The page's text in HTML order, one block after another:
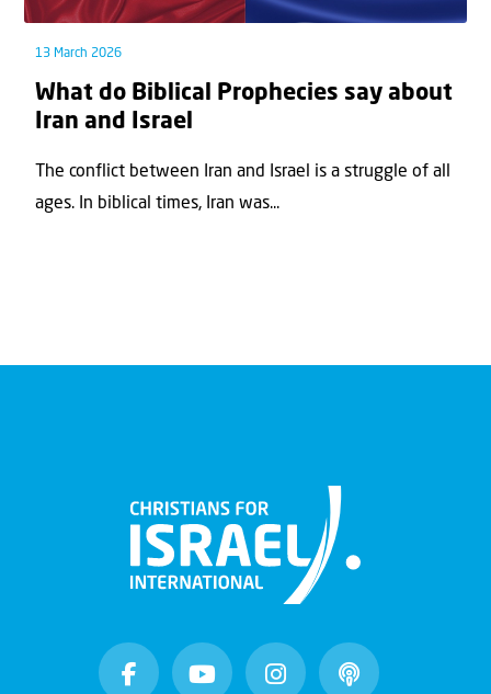
13 March 2026
What do Biblical Prophecies say about
Iran and Israel
The conflict between Iran and Israel is a struggle of all
ages. In biblical times, Iran was...